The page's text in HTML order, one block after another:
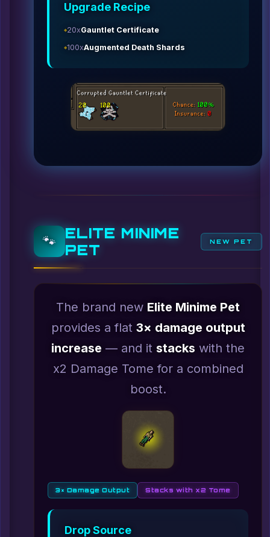
Upgrade Recipe
20xGauntlet Certificate
100xAugmented Death Shards
🐾
ELITE MINIME
PET
NEW PET
The brand new Elite Minime Pet
provides a flat 3× damage output
increase — and it stacks with the
x2 Damage Tome for a combined
boost.
3× Damage Output Stacks with x2 Tome
Drop Source